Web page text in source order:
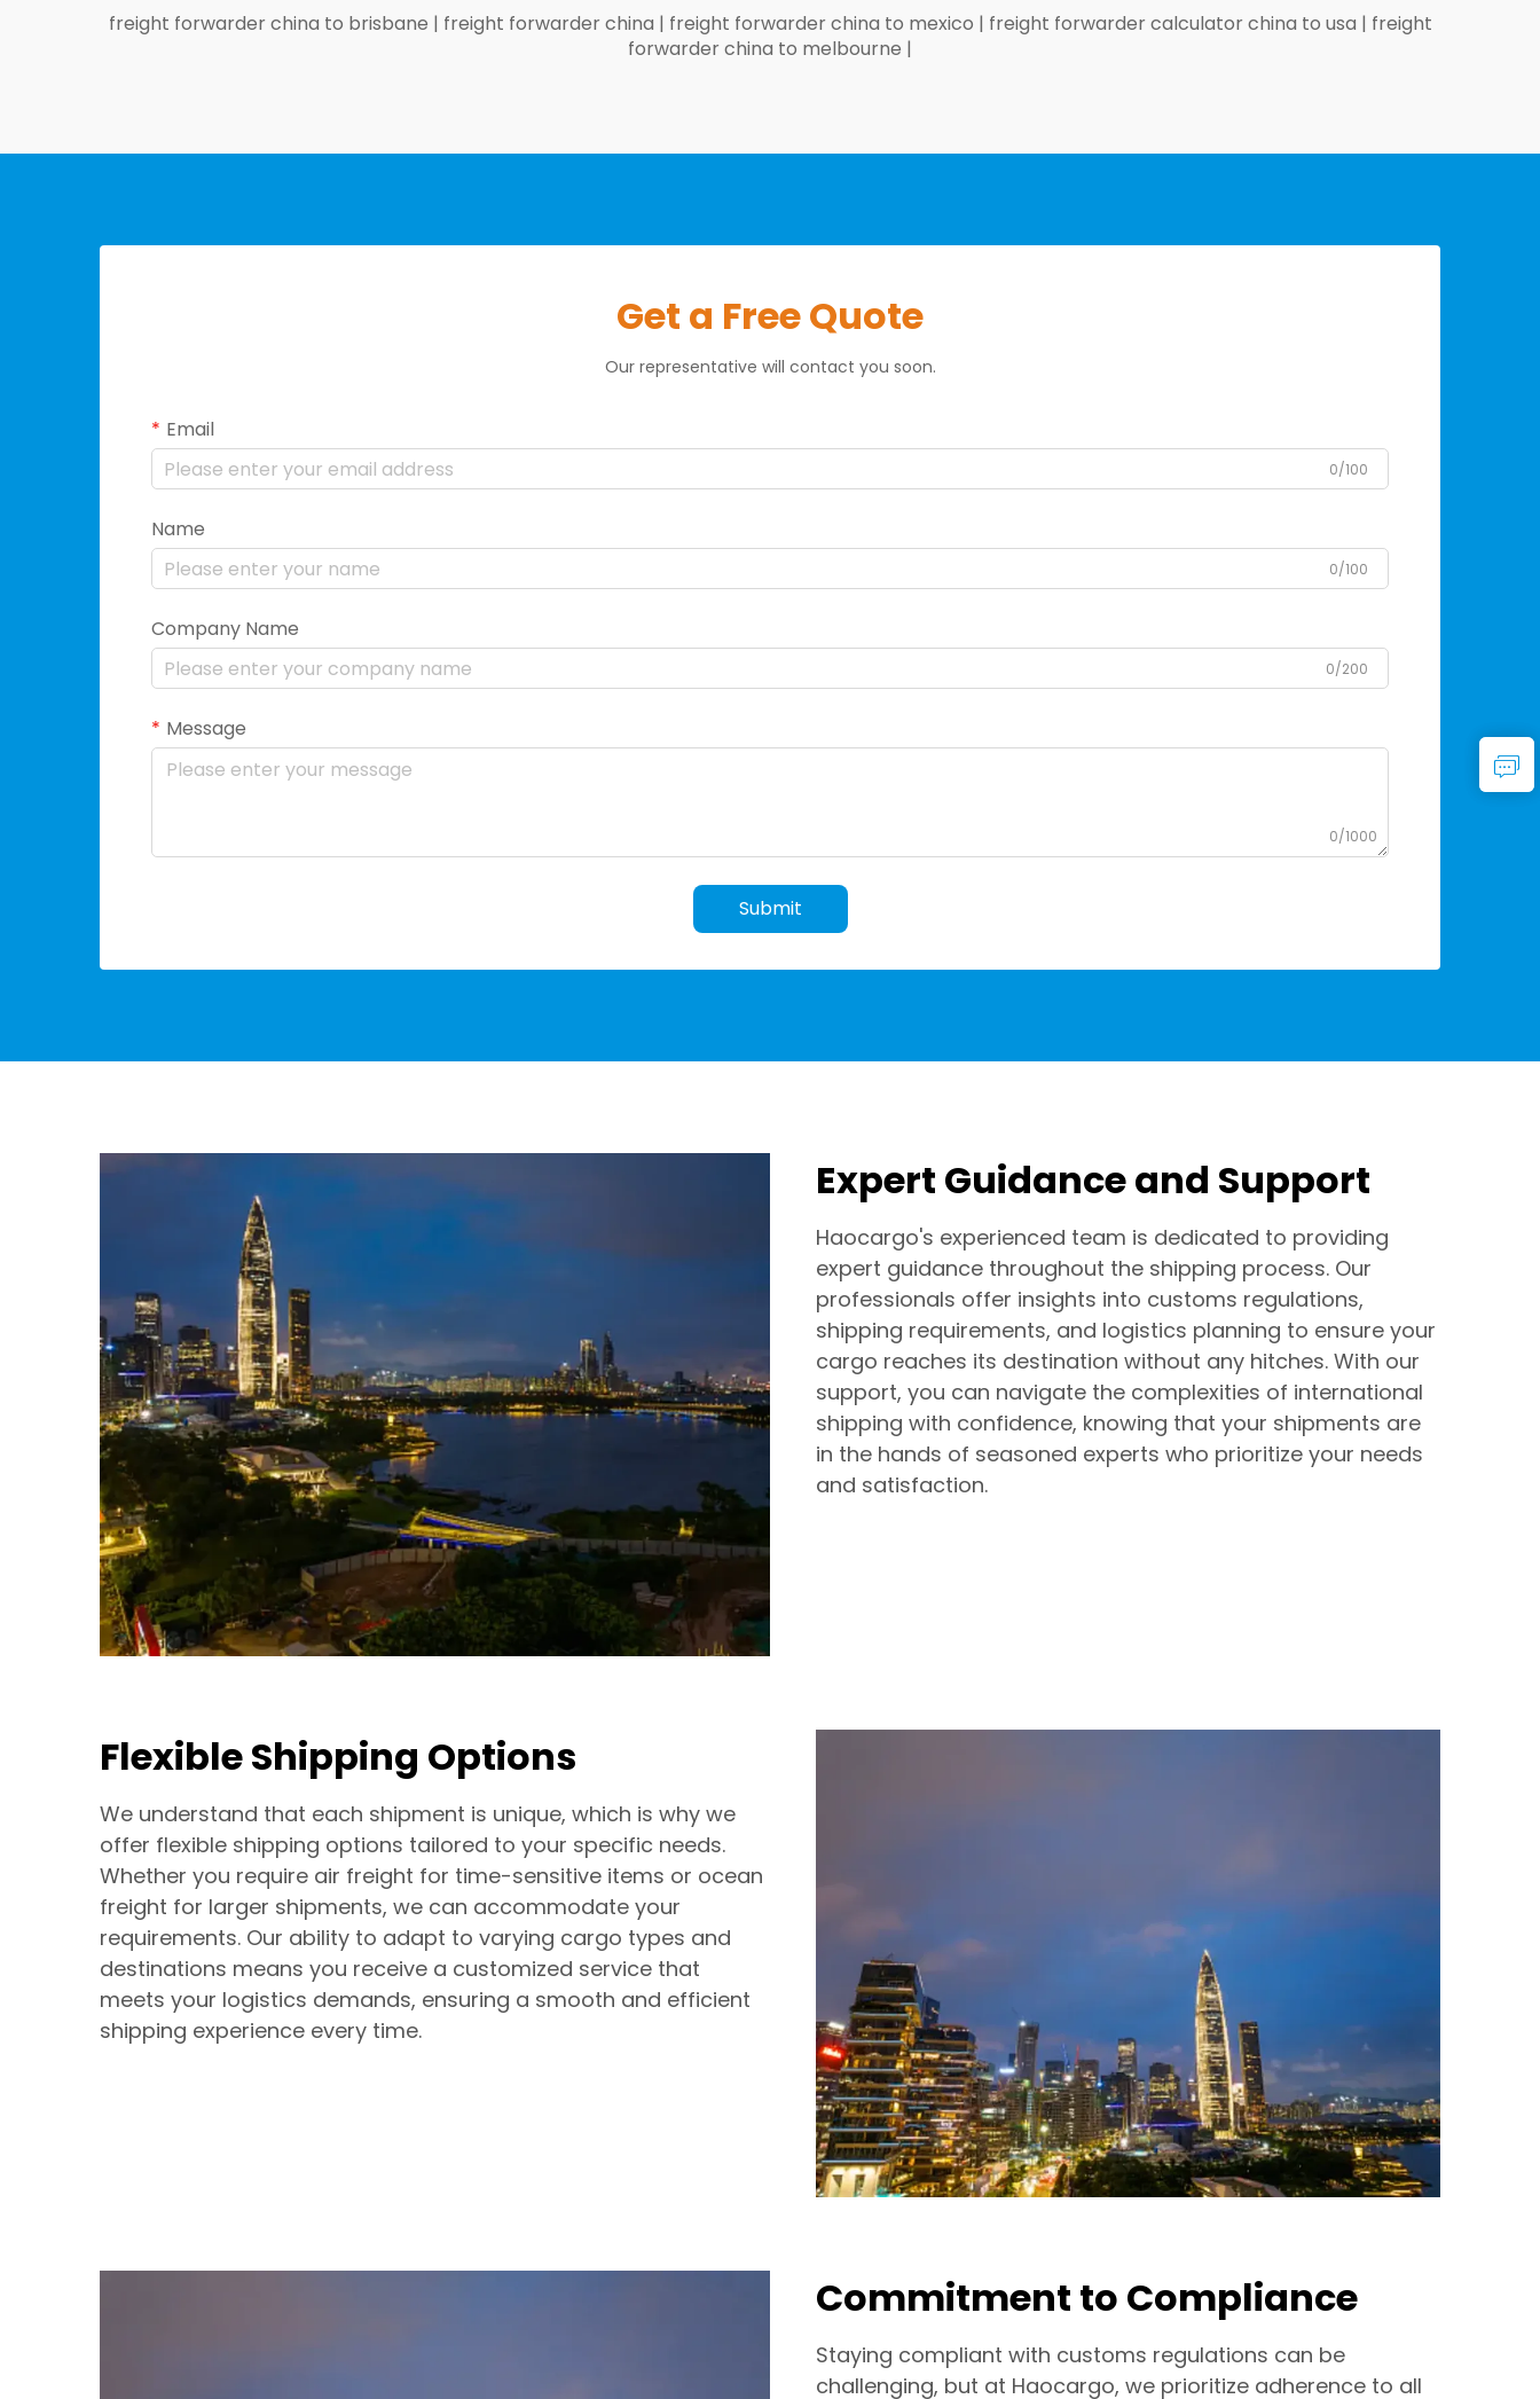
freight forwarder china to brisbane | freight forwarder china | freight forwarder china to mexico | freight forwarder calculator china to usa | freight
forwarder china to melbourne |
Get a Free Quote
Our representative will contact you soon.
Email
0/100
Name
0/100
Company Name
0/200
Message
0/1000
Submit
Expert Guidance and Support
Haocargo's experienced team is dedicated to providing
expert guidance throughout the shipping process. Our
professionals offer insights into customs regulations,
shipping requirements, and logistics planning to ensure your
cargo reaches its destination without any hitches. With our
support, you can navigate the complexities of international
shipping with confidence, knowing that your shipments are
in the hands of seasoned experts who prioritize your needs
and satisfaction.
Flexible Shipping Options
We understand that each shipment is unique, which is why we
offer flexible shipping options tailored to your specific needs.
Whether you require air freight for time-sensitive items or ocean
freight for larger shipments, we can accommodate your
requirements. Our ability to adapt to varying cargo types and
destinations means you receive a customized service that
meets your logistics demands, ensuring a smooth and efficient
shipping experience every time.
Commitment to Compliance
Staying compliant with customs regulations can be
challenging, but at Haocargo, we prioritize adherence to all